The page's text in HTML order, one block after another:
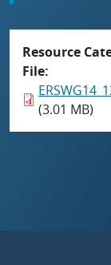
Resource
File
(3.01 MB)